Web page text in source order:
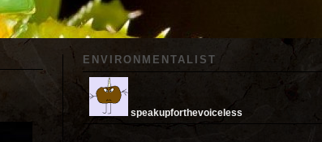
ENVIRONMENTALIST
speakupforthevoiceless